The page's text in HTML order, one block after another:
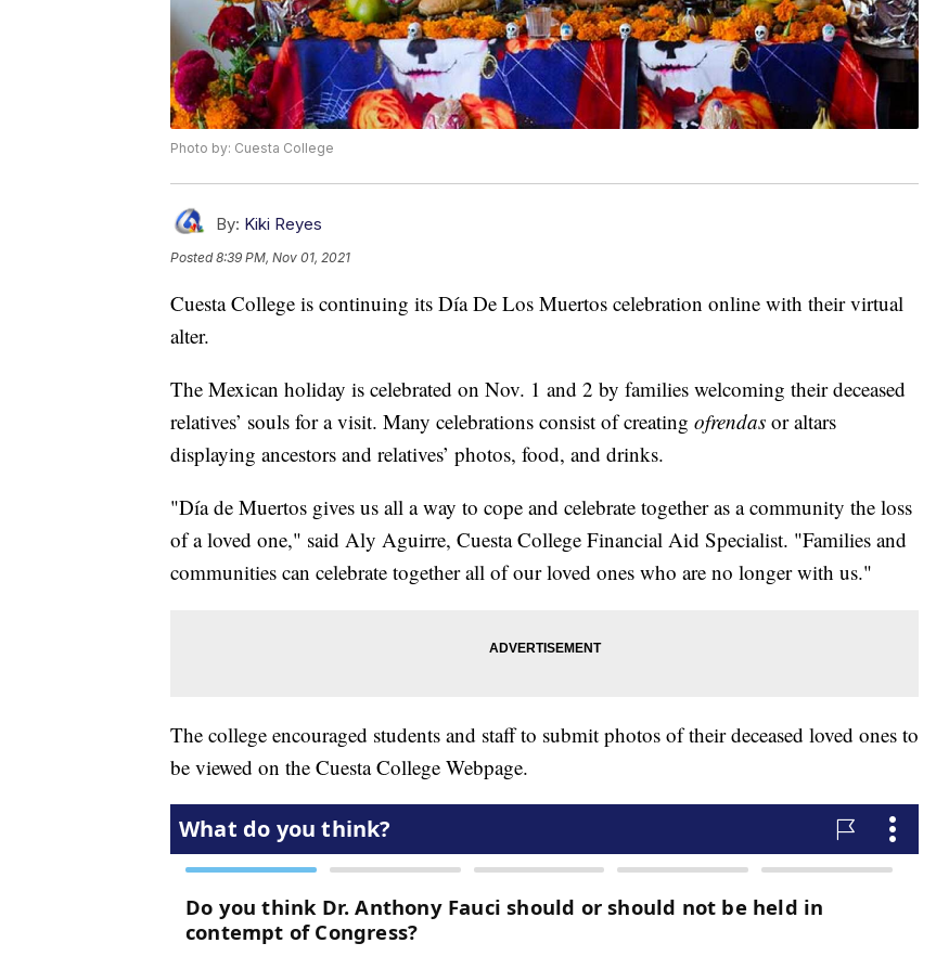
Photo by: Cuesta College
By: Kiki Reyes
Posted8:39 PM, Nov 01, 2021
Cuesta College is continuing its Día De Los Muertos celebration online with their virtual
alter.
The Mexican holiday is celebrated on Nov. 1 and 2 by families welcoming their deceased
relatives’ souls for a visit. Many celebrations consist of creating ofrendas or altars
displaying ancestors and relatives’ photos, food, and drinks.
"Día de Muertos gives us all a way to cope and celebrate together as a community the loss
of a loved one," said Aly Aguirre, Cuesta College Financial Aid Specialist. "Families and
communities can celebrate together all of our loved ones who are no longer with us."
The college encouraged students and staff to submit photos of their deceased loved ones to
be viewed on the Cuesta College Webpage.